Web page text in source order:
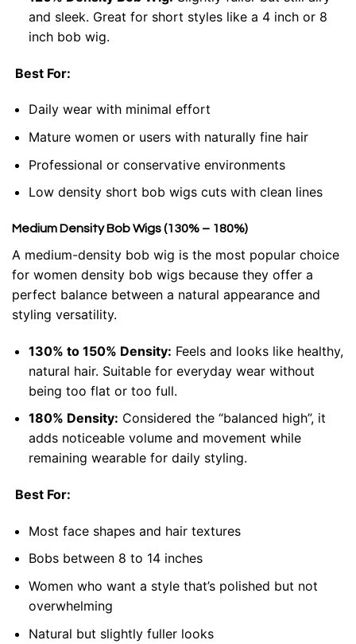
and sleek. Great for short styles like a 4 inch or 8
inch bob wig.
Best For:
Daily wear with minimal effort
Mature women or users with naturally fine hair
Professional or conservative environments
Low density short bob wigs cuts with clean lines
Medium Density Bob Wigs (130% – 180%)
A medium-density bob wig is the most popular choice
for women density bob wigs because they offer a
perfect balance between a natural appearance and
styling versatility.
130% to 150% Density: Feels and looks like healthy,
natural hair. Suitable for everyday wear without
being too flat or too full.
180% Density: Considered the “balanced high”, it
adds noticeable volume and movement while
remaining wearable for daily styling.
Best For:
Most face shapes and hair textures
Bobs between 8 to 14 inches
Women who want a style that’s polished but not
overwhelming
Natural but slightly fuller looks